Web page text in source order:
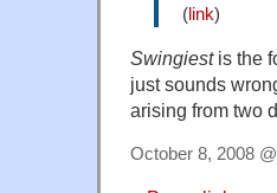
( link)
Swingiestis the
just sounds
arising from two
October 8, 2008